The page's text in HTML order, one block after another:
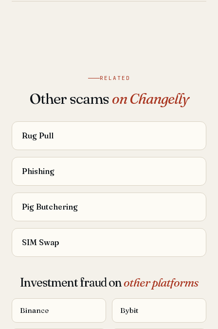
RELATED
Other scamson Changelly
Rug Pull
Phishing
Pig Butchering
SIM Swap
Investment fraud onother platforms
Binance Bybit